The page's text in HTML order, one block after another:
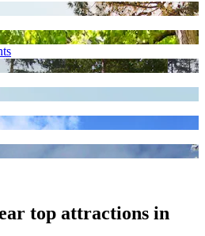
top attractions in